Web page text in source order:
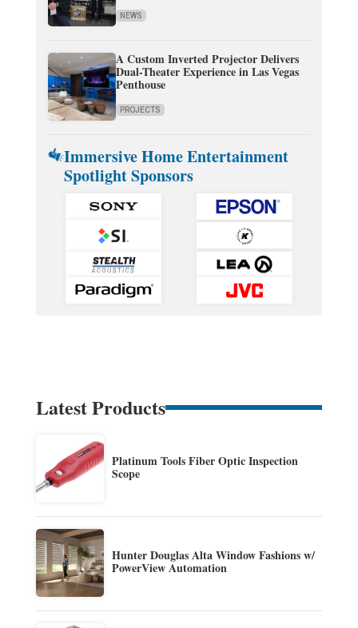
NEWS
A Custom Inverted Projector Delivers
Dual-Theater Experience in Las Vegas
Penthouse
PROJECTS
Immersive Home Entertainment
Spotlight Sponsors
Latest Products
Platinum Tools Fiber Optic Inspection
Scope
Hunter Douglas Alta Window Fashions w/
PowerView Automation